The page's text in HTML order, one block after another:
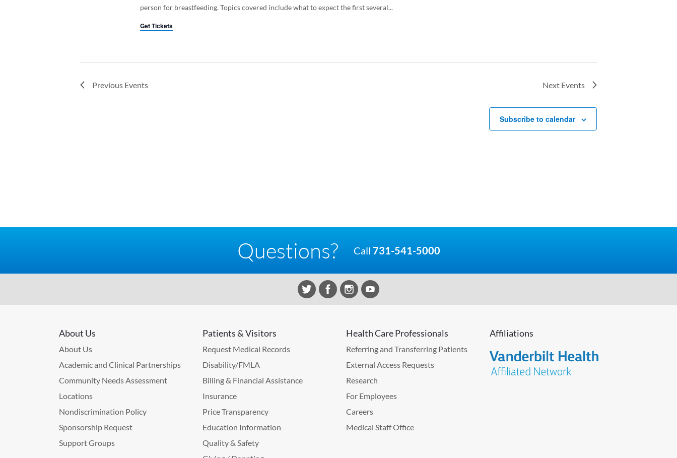
person for breastfeeding. Topics covered include what to expect the first several...
Get Tickets
Previous Events Next Events
Subscribe to calendar
Questions? Call 731-541-5000
About Us
About Us
Academic and Clinical Partnerships
Community Needs Assessment
Locations
Nondiscrimination Policy
Sponsorship Request
Support Groups
Patients & Visitors
Request Medical Records
Disability/FMLA
Billing & Financial Assistance
Insurance
Price Transparency
Education Information
Quality & Safety
Health Care Professionals
Referring and Transferring Patients
External Access Requests
Research
For Employees
Careers
Medical Staff Office
Affiliations